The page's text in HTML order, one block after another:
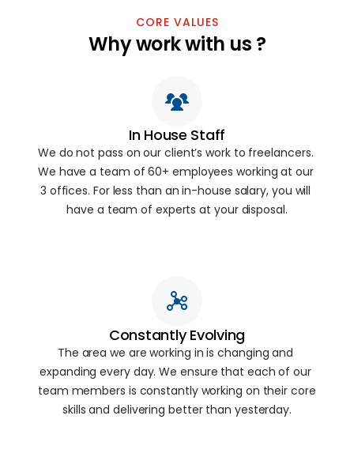
CORE VALUES
Why work with us ?
In House Staff
We do not pass on our client’s work to freelancers.
We have a team of 60+ employees working at our
3 offices. For less than an in-house salary, you will
have a team of experts at your disposal.
Constantly Evolving
The area we are working in is changing and
expanding every day. We ensure that each of our
team members is constantly working on their core
skills and delivering better than yesterday.